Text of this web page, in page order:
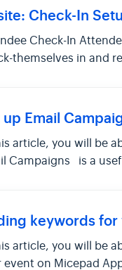
Check-In
Check-In
themselves in and
up Email
article, you will be
Campaigns is a
keywords for
article, you will be
event on Micepad